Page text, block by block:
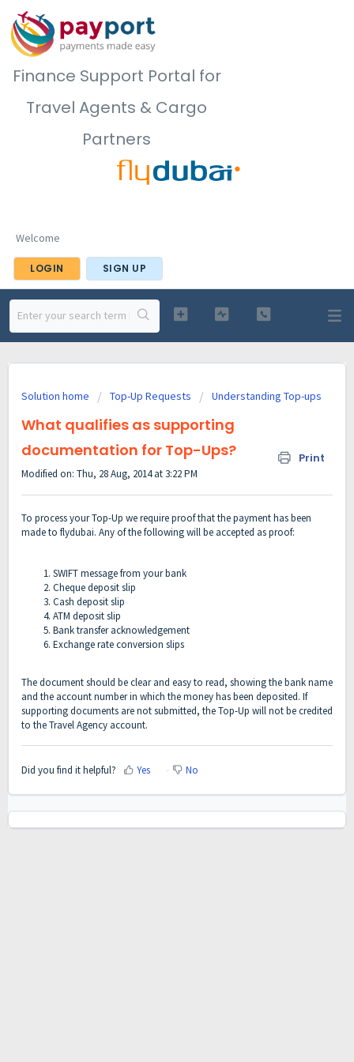
Finance Support Portal for
Travel Agents & Cargo
Partners
Welcome
LOGIN SIGN UP
Solution home Top-Up Requests Understanding Top-ups
What qualifies as supporting
documentation for Top-Ups?
Print
Modified on: Thu, 28 Aug, 2014 at 3:22 PM
To process your Top-Up we require proof that the payment has been
made to flydubai. Any of the following will be accepted as proof:
SWIFT message from your bank
Cheque deposit slip
Cash deposit slip
ATM deposit slip
Bank transfer acknowledgement
Exchange rate conversion slips
The document should be clear and easy to read, showing the bank name
and the account number in which the money has been deposited. If
supporting documents are not submitted, the Top-Up will not be credited
to the Travel Agency account.
Did you find it helpful? Yes No